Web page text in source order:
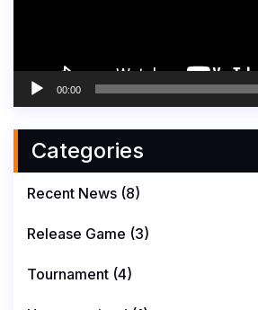
00:00
Categories
Recent News (8)
Release Game (3)
Tournament (4)